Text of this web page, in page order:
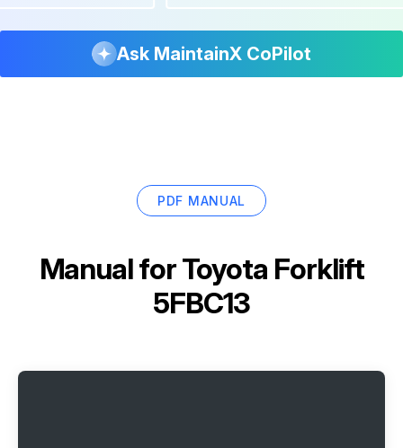
Ask MaintainX CoPilot
PDF MANUAL
Manual forToyota Forklift
5FBC13